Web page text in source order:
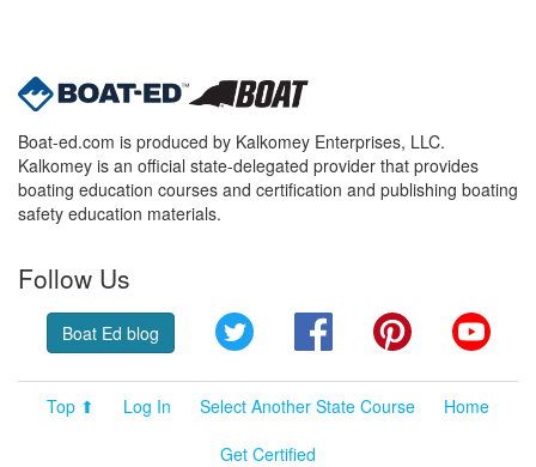
Boat-ed.com is produced by Kalkomey Enterprises, LLC.
Kalkomey is an official state-delegated provider that provides
boating education courses and certification and publishing boating
safety education materials.
Follow Us
Boat Ed blog Twitter FacebookPinterest
Top ⬆ Log In Select Another State Course
Home
Get Certified